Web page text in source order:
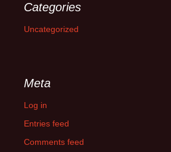
Categories
Uncategorized
Meta
Log in
Entries feed
Comments feed